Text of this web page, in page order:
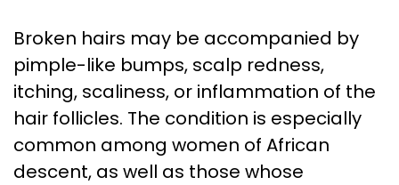
Broken hairs may be accompanied by
pimple-like bumps, scalp redness,
itching, scaliness, or inflammation of the
hair follicles. The condition is especially
common among women of African
descent, as well as those whose